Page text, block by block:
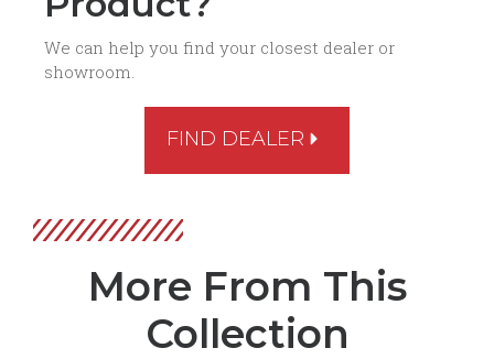
We can help you find your closest dealer or
showroom.
FIND DEALER
More From This
Collection